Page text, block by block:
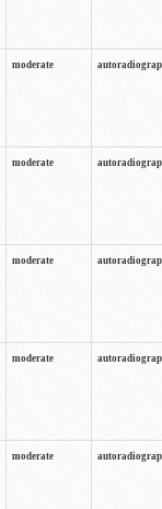
moderate
moderate
moderate
moderate
moderate